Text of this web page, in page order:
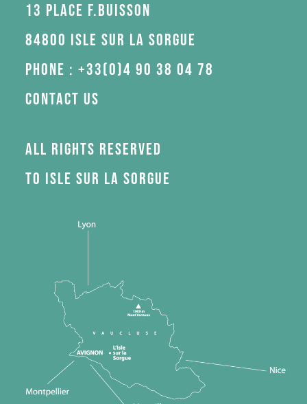
13 Place F.Buisson
84800 Isle sur la Sorgue
Phone : +33(0)4 90 38 04 78
Contact us
All rights reserved
to Isle sur la Sorgue